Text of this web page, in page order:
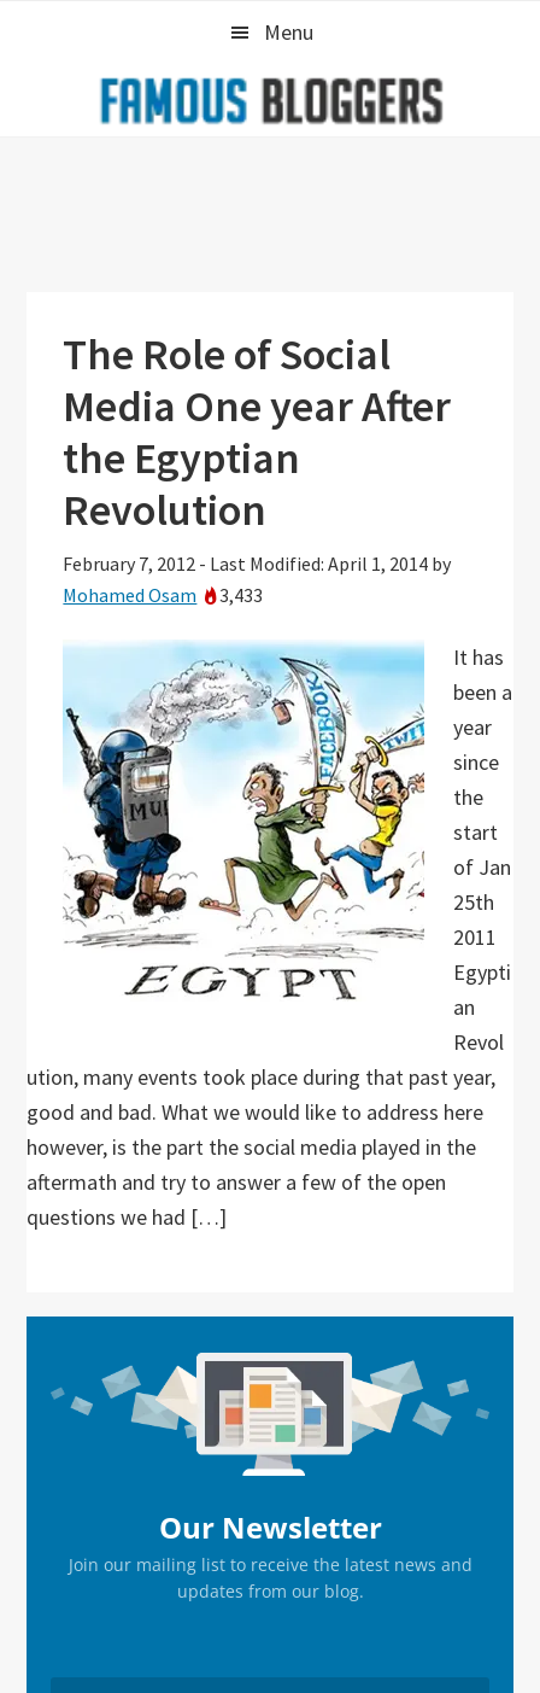
Menu
The Role of Social
Media One year After
the Egyptian
Revolution
February 7, 2012 - Last Modified: April 1, 2014 by
Mohamed Osam
3,433
It has
been a
year
since
the
start
of Jan
25th
2011
Egypti
an
Revol
ution, many events took place during that past year,
good and bad. What we would like to address here
however, is the part the social media played in the
aftermath and try to answer a few of the open
questions we had […]
Sidebar
Our Newsletter
Join our mailing list to receive the latest news and
updates from our blog.